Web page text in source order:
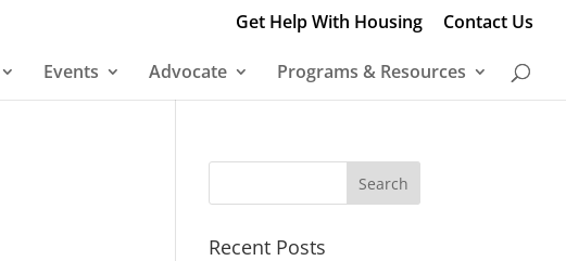
Get Help With Housing Contact Us
Events Advocate Programs & Resources
Recent Posts